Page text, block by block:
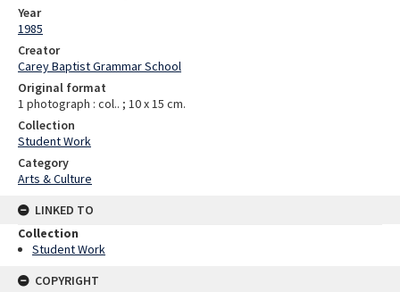
Year
1985
Creator
Carey Baptist Grammar School
Original format
1 photograph : col.. ; 10 x 15 cm.
Collection
Student Work
Category
Arts & Culture
LINKED TO
Collection
Student Work
COPYRIGHT